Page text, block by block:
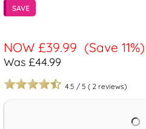
SAVE
NOW £39.99 (Save 11%)
Was £44.99
4.5 / 5 ( 2 reviews)